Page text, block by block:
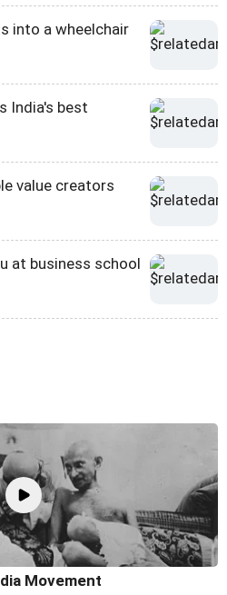
into a wheelchair
India's best
value creators
at business school
Movement